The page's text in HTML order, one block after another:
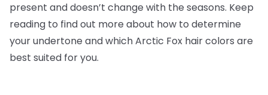
present and doesn’t change with the seasons. Keep
reading to find out more about how to determine
your undertone and which Arctic Fox hair colors are
best suited for you.